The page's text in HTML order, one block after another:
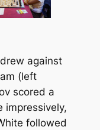
against
(left
scored a
impressively,
followed